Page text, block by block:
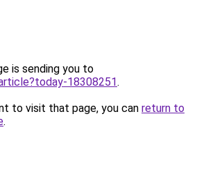
is sending you to
18308251.
to visit that page, you can return to
.